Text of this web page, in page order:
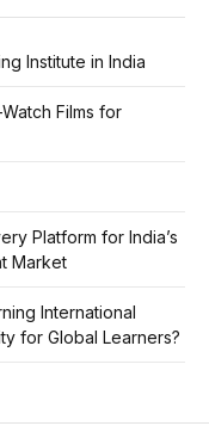
Institute in India
Films for
Platform for India’s
Market
International
for Global Learners?